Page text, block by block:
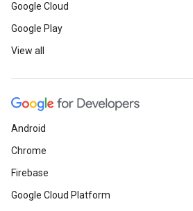
Google Cloud
Google Play
View all
Android
Chrome
Firebase
Google Cloud Platform